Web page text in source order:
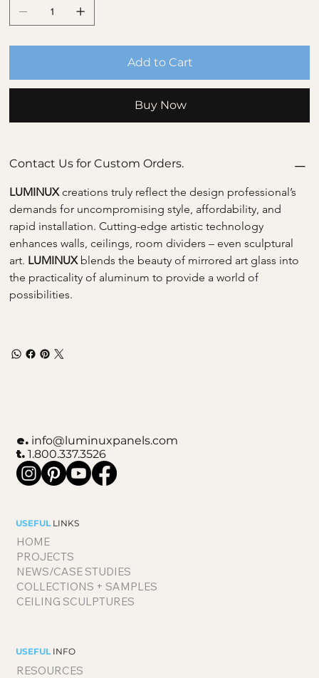
Add to Cart
Buy Now
Contact Us for Custom Orders.
LUMINUX creations truly reflect the design professional’s
demands for uncompromising style, affordability, and
rapid installation. Cutting-edge artistic technology
enhances walls, ceilings, room dividers – even sculptural
art. LUMINUX blends the beauty of mirrored art glass into
the practicality of aluminum to provide a world of
possibilities.
e. info@luminuxpanels.com
t.1.800.337.3526
USEFUL LINKS
HOME
PROJECTS
NEWS/CASE STUDIES
COLLECTIONS + SAMPLES
CEILING SCULPTURES
USEFUL INFO
RESOURCES